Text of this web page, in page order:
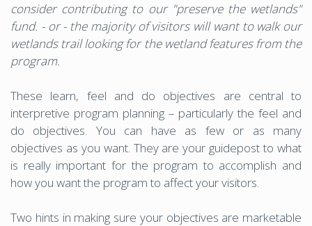
consider contributing to our "preserve the wetlands"
fund. - or - the majority of visitors will want to walk our
wetlands trail looking for the wetland features from the
program.
These learn, feel and do objectives are central to
interpretive program planning – particularly the feel and
do objectives. You can have as few or as many
objectives as you want. They are your guidepost to what
is really important for the program to accomplish and
how you want the program to affect your visitors.
Two hints in making sure your objectives are marketable